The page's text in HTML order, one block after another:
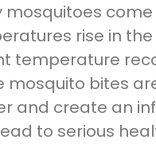
mosquitoes
rise in
temperature
mosquito bites
and create an
to serious